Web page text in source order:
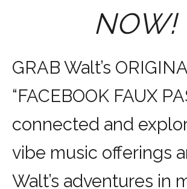
NOW!
GRAB Walt’s
“FACEBOOK FAUX
connected and
vibe music offerings
Walt’s adventures